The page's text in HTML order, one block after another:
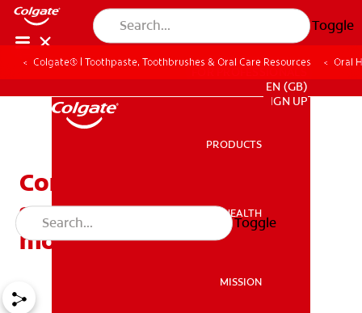
Toggle
ORAL HEALTH
EN (GB)
SIGN UP
PRODUCTS
ORAL HEALTH
MISSION
Toggle
Colgate® | Toothpaste, Toothbrushes & Oral Care Resources Oral
Common causes of red
spots on the roof of the
mouth